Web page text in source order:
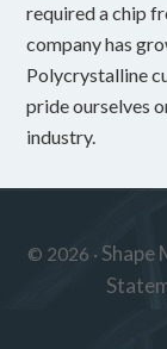
required a chip
company has
Polycrystalline
pride ourselves
industry.
© 2026 · Shape